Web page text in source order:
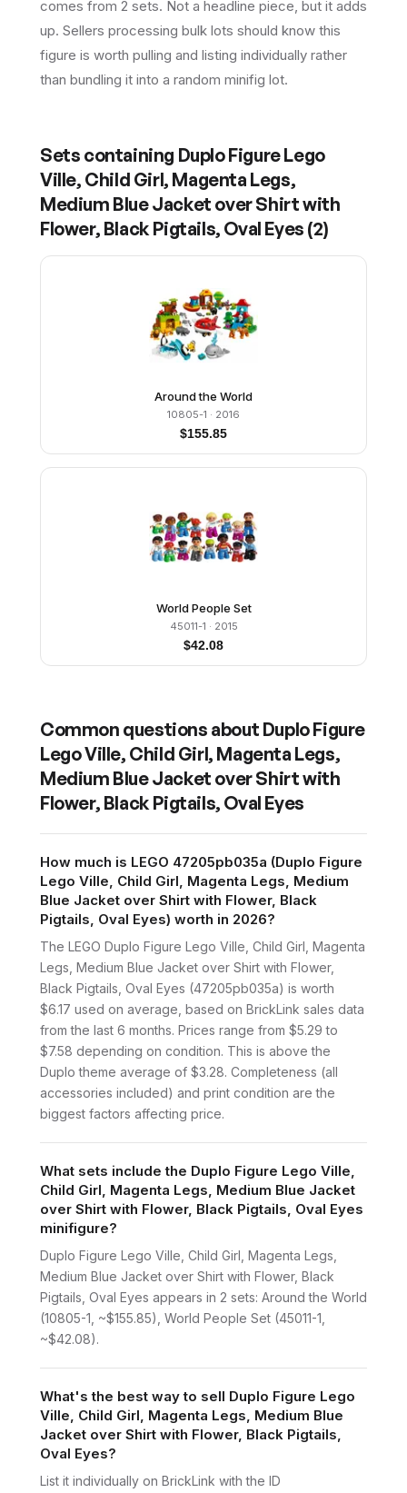
comes from 2 sets. Not a headline piece, but it adds
up. Sellers processing bulk lots should know this
figure is worth pulling and listing individually rather
than bundling it into a random minifig lot.
Sets containing Duplo Figure Lego
Ville, Child Girl, Magenta Legs,
Medium Blue Jacket over Shirt with
Flower, Black Pigtails, Oval Eyes (2)
Around the World
10805-1 · 2016
$155.85
World People Set
45011-1 · 2015
$42.08
Common questions about Duplo Figure
Lego Ville, Child Girl, Magenta Legs,
Medium Blue Jacket over Shirt with
Flower, Black Pigtails, Oval Eyes
How much is LEGO 47205pb035a (Duplo Figure
Lego Ville, Child Girl, Magenta Legs, Medium
Blue Jacket over Shirt with Flower, Black
Pigtails, Oval Eyes) worth in 2026?
The LEGO Duplo Figure Lego Ville, Child Girl, Magenta
Legs, Medium Blue Jacket over Shirt with Flower,
Black Pigtails, Oval Eyes (47205pb035a) is worth
$6.17 used on average, based on BrickLink sales data
from the last 6 months. Prices range from $5.29 to
$7.58 depending on condition. This is above the
Duplo theme average of $3.28. Completeness (all
accessories included) and print condition are the
biggest factors affecting price.
What sets include the Duplo Figure Lego Ville,
Child Girl, Magenta Legs, Medium Blue Jacket
over Shirt with Flower, Black Pigtails, Oval Eyes
minifigure?
Duplo Figure Lego Ville, Child Girl, Magenta Legs,
Medium Blue Jacket over Shirt with Flower, Black
Pigtails, Oval Eyes appears in 2 sets: Around the World
(10805-1, ~$155.85), World People Set (45011-1,
~$42.08).
What's the best way to sell Duplo Figure Lego
Ville, Child Girl, Magenta Legs, Medium Blue
Jacket over Shirt with Flower, Black Pigtails,
Oval Eyes?
List it individually on BrickLink with the ID